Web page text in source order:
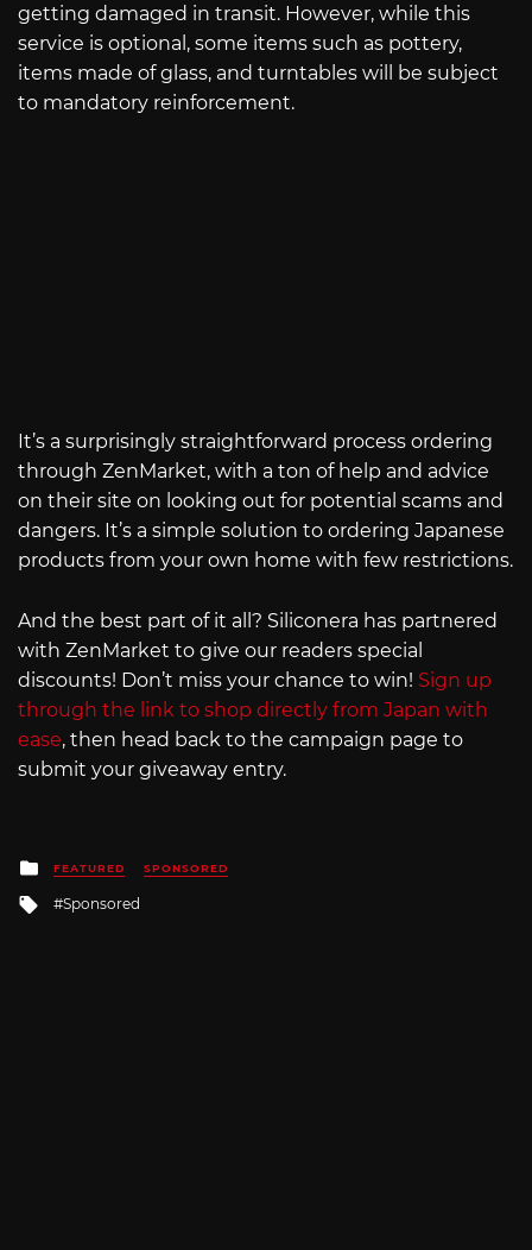
getting damaged in transit. However, while this
service is optional, some items such as pottery,
items made of glass, and turntables will be subject
to mandatory reinforcement.
It’s a surprisingly straightforward process ordering
through ZenMarket, with a ton of help and advice
on their site on looking out for potential scams and
dangers. It’s a simple solution to ordering Japanese
products from your own home with few restrictions.
And the best part of it all? Siliconera has partnered
with ZenMarket to give our readers special
discounts! Don’t miss your chance to win! Sign up
through the link to shop directly from Japan with
ease, then head back to the campaign page to
submit your giveaway entry.
Posted
in
FEATURED SPONSORED
Tagged
Sponsored